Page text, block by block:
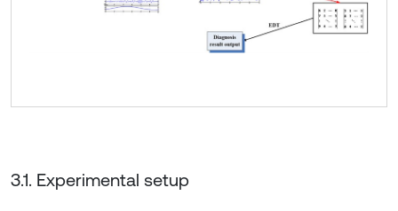
3.1. Experimental setup